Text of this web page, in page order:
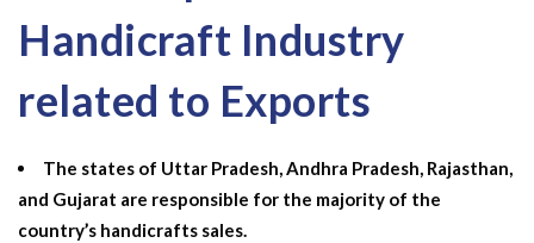
Handicraft Industry
related to Exports
The states of Uttar Pradesh, Andhra Pradesh, Rajasthan,
and Gujarat are responsible for the majority of the
country’s handicrafts sales.